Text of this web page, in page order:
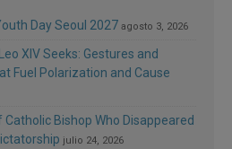
Day Seoul 2027 agosto 3, 2026
XIV Seeks: Gestures and
Fuel Polarization and Cause
Catholic Bishop Who Disappeared
julio 24, 2026